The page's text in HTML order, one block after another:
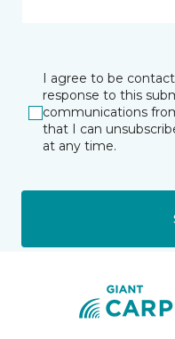
I agree to be
response to this
communications
that I can
at any time.